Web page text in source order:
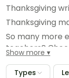
Thanksgiving
Thanksgiving
So many more
teachers?
Show more
Types